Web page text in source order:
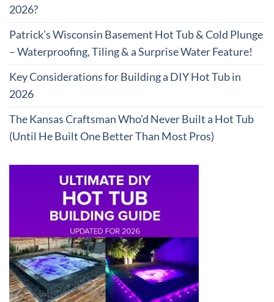
2026?
Patrick’s Wisconsin Basement Hot Tub & Cold Plunge
– Waterproofing, Tiling & a Surprise Water Feature!
Key Considerations for Building a DIY Hot Tub in
2026
The Kansas Craftsman Who’d Never Built a Hot Tub
(Until He Built One Better Than Most Pros)